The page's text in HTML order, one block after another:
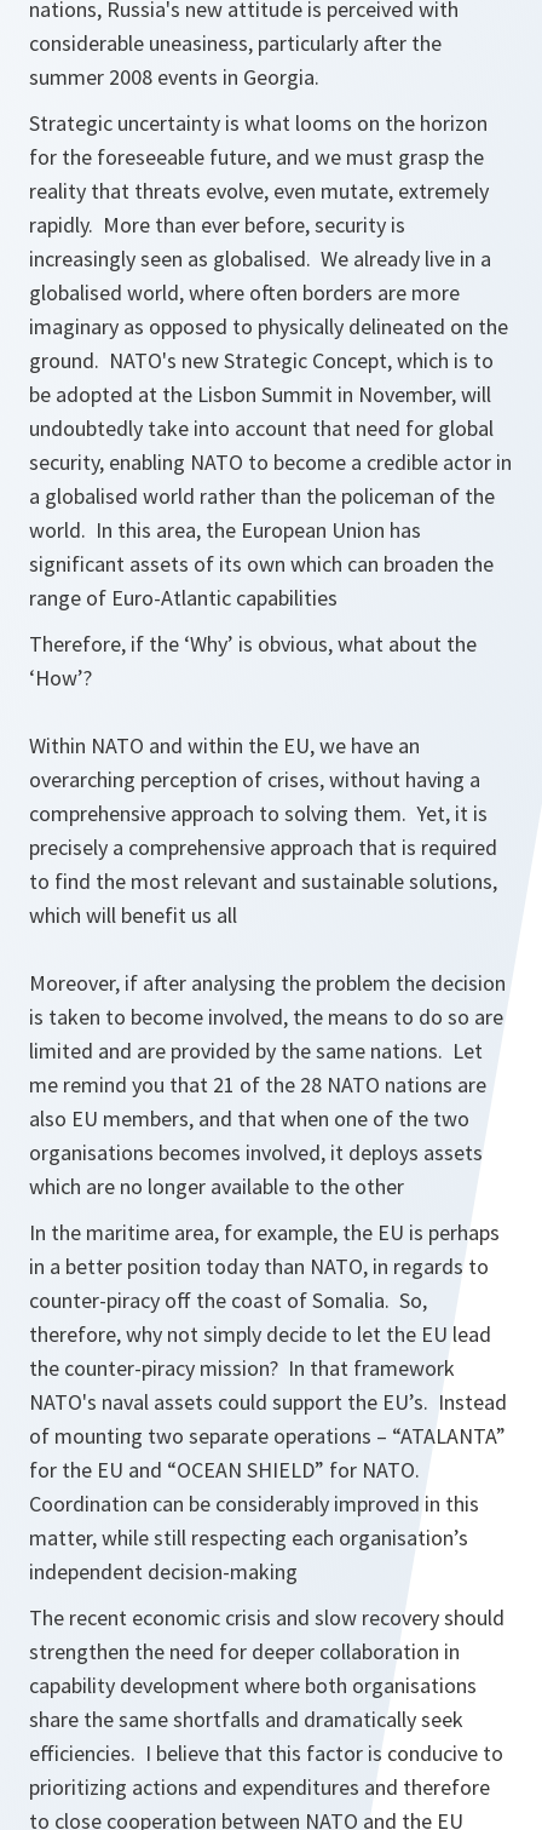
nations, Russia's new attitude is perceived with
considerable uneasiness, particularly after the
summer 2008 events in Georgia.
Strategic uncertainty is what looms on the horizon
for the foreseeable future, and we must grasp the
reality that threats evolve, even mutate, extremely
rapidly. More than ever before, security is
increasingly seen as globalised. We already live in a
globalised world, where often borders are more
imaginary as opposed to physically delineated on the
ground. NATO's new Strategic Concept, which is to
be adopted at the Lisbon Summit in November, will
undoubtedly take into account that need for global
security, enabling NATO to become a credible actor in
a globalised world rather than the policeman of the
world. In this area, the European Union has
significant assets of its own which can broaden the
range of Euro-Atlantic capabilities
Therefore, if the ‘Why’ is obvious, what about the
‘How’?
Within NATO and within the EU, we have an
overarching perception of crises, without having a
comprehensive approach to solving them. Yet, it is
precisely a comprehensive approach that is required
to find the most relevant and sustainable solutions,
which will benefit us all
Moreover, if after analysing the problem the decision
is taken to become involved, the means to do so are
limited and are provided by the same nations. Let
me remind you that 21 of the 28 NATO nations are
also EU members, and that when one of the two
organisations becomes involved, it deploys assets
which are no longer available to the other
In the maritime area, for example, the EU is perhaps
in a better position today than NATO, in regards to
counter-piracy off the coast of Somalia. So,
therefore, why not simply decide to let the EU lead
the counter-piracy mission? In that framework
NATO's naval assets could support the EU’s. Instead
of mounting two separate operations – “ATALANTA”
for the EU and “OCEAN SHIELD” for NATO.
Coordination can be considerably improved in this
matter, while still respecting each organisation’s
independent decision-making
The recent economic crisis and slow recovery should
strengthen the need for deeper collaboration in
capability development where both organisations
share the same shortfalls and dramatically seek
efficiencies. I believe that this factor is conducive to
prioritizing actions and expenditures and therefore
to close cooperation between NATO and the EU